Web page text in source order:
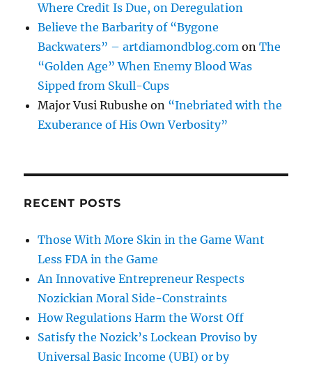
Where Credit Is Due, on Deregulation
Believe the Barbarity of “Bygone
Backwaters” – artdiamondblog.com onThe
“Golden Age” When Enemy Blood Was
Sipped from Skull-Cups
Major Vusi Rubushe on “Inebriated with the
Exuberance of His Own Verbosity”
RECENT POSTS
Those With More Skin in the Game Want
Less FDA in the Game
An Innovative Entrepreneur Respects
Nozickian Moral Side-Constraints
How Regulations Harm the Worst Off
Satisfy the Nozick’s Lockean Proviso by
Universal Basic Income (UBI) or by